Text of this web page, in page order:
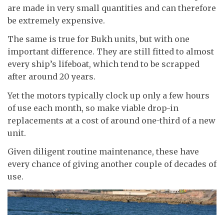
are made in very small quantities and can therefore
be extremely expensive.
The same is true for Bukh units, but with one
important difference. They are still fitted to almost
every ship’s lifeboat, which tend to be scrapped
after around 20 years.
Yet the motors typically clock up only a few hours
of use each month, so make viable drop-in
replacements at a cost of around one-third of a new
unit.
Given diligent routine maintenance, these have
every chance of giving another couple of decades of
use.